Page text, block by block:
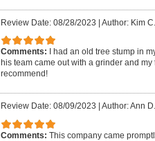
Review Date: 08/28/2023 | Author: Kim C.
Comments:
I had an old tree stump in
his team came out with a grinder and
recommend!
Review Date: 08/09/2023 Author: Ann D.
Comments: This company came